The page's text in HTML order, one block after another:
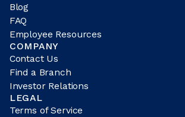
Blog
FAQ
Employee Resources
COMPANY
Contact Us
Find a Branch
Investor Relations
LEGAL
Terms of Service